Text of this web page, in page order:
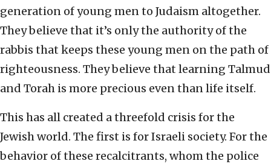
generation of young men to Judaism altogether.
They believe that it’s only the authority of the
rabbis that keeps these young men on the path of
righteousness. They believe that learning Talmud
and Torah is more precious even than life itself.
This has all created a threefold crisis for the
Jewish world. The first is for Israeli society. For the
behavior of these recalcitrants, whom the police